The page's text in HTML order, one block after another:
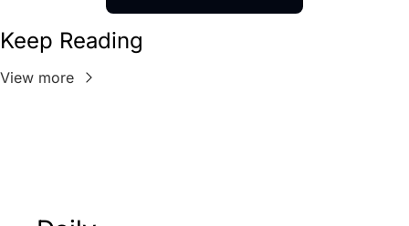
Keep Reading
View more